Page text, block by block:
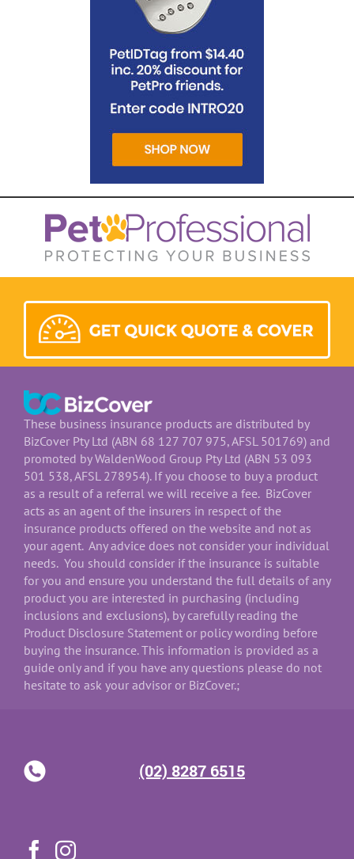
These business insurance products are distributed by
BizCover Pty Ltd (ABN 68 127 707 975, AFSL 501769) and
promoted by WaldenWood Group Pty Ltd (ABN 53 093
501 538, AFSL 278954). If you choose to buy a product
as a result of a referral we will receive a fee. BizCover
acts as an agent of the insurers in respect of the
insurance products offered on the website and not as
your agent. Any advice does not consider your individual
needs. You should consider if the insurance is suitable
for you and ensure you understand the full details of any
product you are interested in purchasing (including
inclusions and exclusions), by carefully reading the
Product Disclosure Statement or policy wording before
buying the insurance. This information is provided as a
guide only and if you have any questions please do not
hesitate to ask your advisor or BizCover.;
(02) 8287 6515